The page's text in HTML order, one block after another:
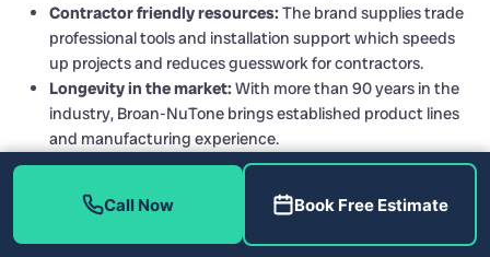
Contractor friendly resources: The brand supplies trade
professional tools and installation support which speeds
up projects and reduces guesswork for contractors.
Longevity in the market: With more than 90 years in the
industry, Broan-NuTone brings established product lines
and manufacturing experience.
Call Now Book Free Estimate